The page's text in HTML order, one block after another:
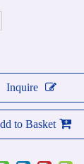
Inquire
to Basket